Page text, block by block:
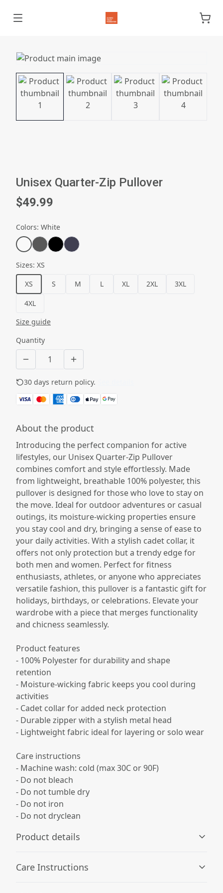
Unisex Quarter-Zip Pullover
$49.99
Colors: White
Sizes: XS
XS
S M L XL 2XL 3XL
4XL
Size guide
Quantity
30 days return policy.
About the product
Introducing the perfect companion for active
lifestyles, our Unisex Quarter-Zip Pullover
combines comfort and style effortlessly. Made
from lightweight, breathable 100% polyester, this
pullover is designed for those who love to stay on
the move. Ideal for outdoor adventures or casual
outings, its moisture-wicking properties ensure
you stay cool and dry, bringing a sense of ease to
your daily activities. With a stylish cadet collar, it
offers not only protection but a trendy edge for
both men and women. Perfect for fitness
enthusiasts, athletes, or anyone who appreciates
versatile fashion, this pullover is a fantastic gift for
holidays, birthdays, or celebrations. Elevate your
wardrobe with a piece that merges functionality
and chicness seamlessly.
Product features
- 100% Polyester for durability and shape
retention
- Moisture-wicking fabric keeps you cool during
activities
- Cadet collar for added neck protection
- Durable zipper with a stylish metal head
- Lightweight fabric ideal for layering or solo wear
Care instructions
- Machine wash: cold (max 30C or 90F)
- Do not bleach
- Do not tumble dry
- Do not iron
- Do not dryclean
Product details
Care Instructions